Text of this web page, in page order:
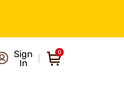
Sign
In
0